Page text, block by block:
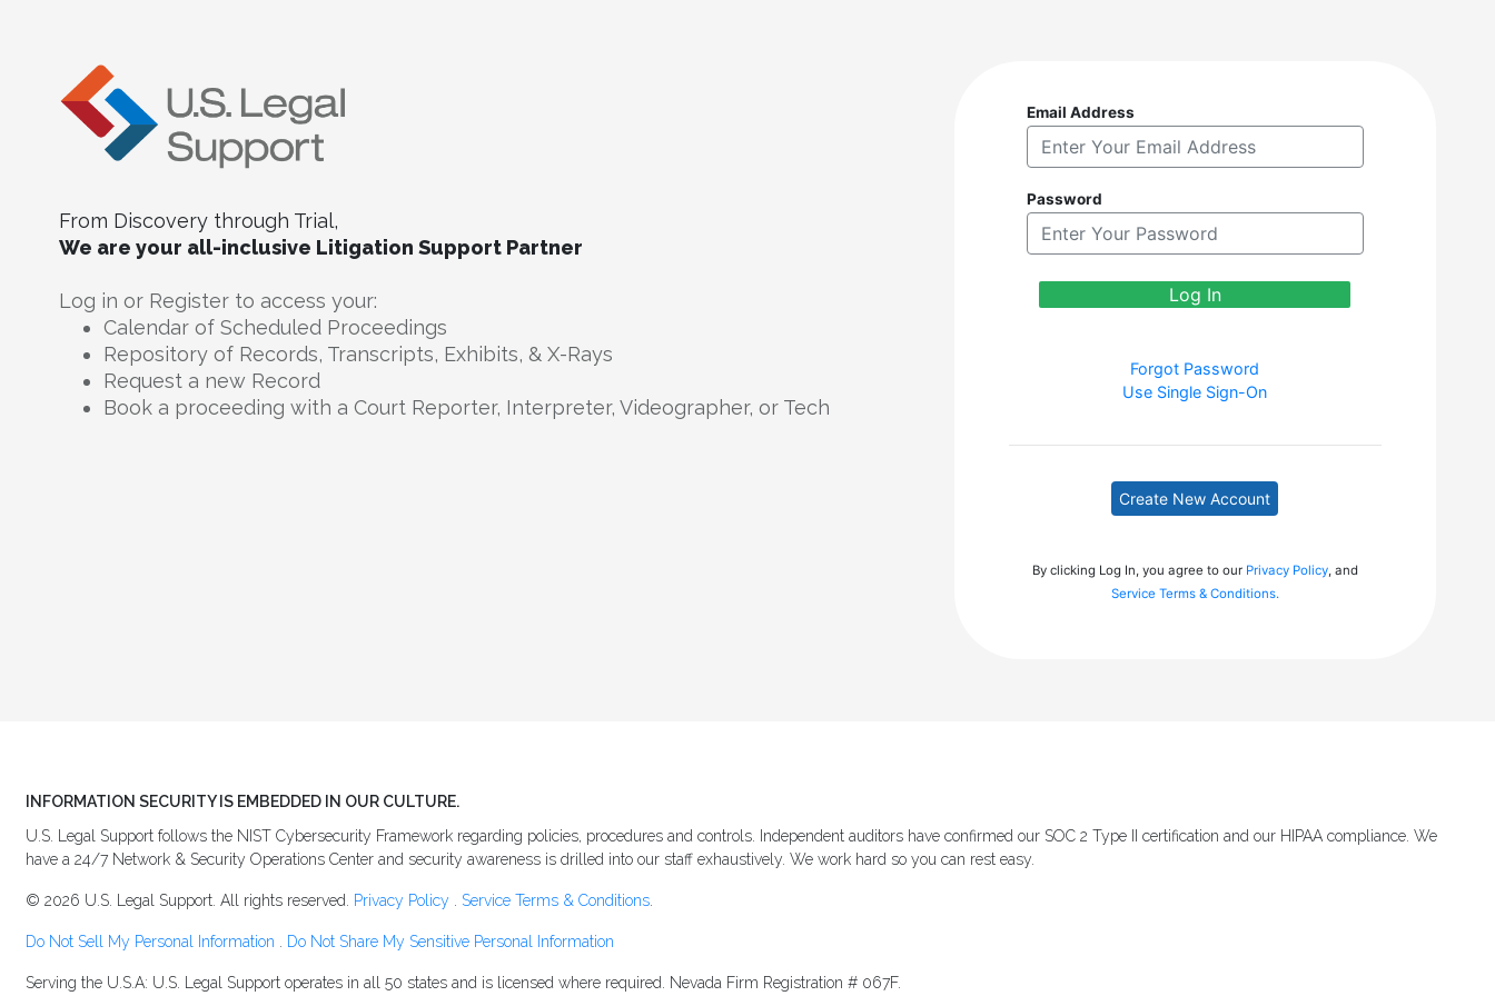
From Discovery through Trial,
We are your all-inclusive Litigation Support Partner
Log in or Register to access your:
Calendar of Scheduled Proceedings
Repository of Records, Transcripts, Exhibits, & X-Rays
Request a new Record
Book a proceeding with a Court Reporter, Interpreter, Videographer, or Tech
Email Address
Password
Forgot Password
Use Single Sign-On
Create New Account
By clicking Log In, you agree to our Privacy Policy, and
Service Terms & Conditions.
INFORMATION SECURITY IS EMBEDDED IN OUR CULTURE.
U.S. Legal Support follows the NIST Cybersecurity Framework regarding policies, procedures and controls. Independent auditors have confirmed our SOC 2 Type II certification and our HIPAA compliance. We
have a 24/7 Network & Security Operations Center and security awareness is drilled into our staff exhaustively. We work hard so you can rest easy.
© 2026 U.S. Legal Support. All rights reserved. Privacy Policy Service Terms & Conditions
Do Not Sell My Personal Information Do Not Share My Sensitive Personal Information
Serving the U.S.A: U.S. Legal Support operates in all 50 states and is licensed where required. Nevada Firm Registration # 067F.